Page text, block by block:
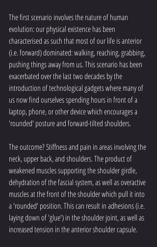
The first scenario involves the nature of human
evolution: our physical existence has been
characterised as such that most of our life is anterior
(i.e. forward) dominated: walking, reaching, grabbing,
pushing things away from us. This scenario has been
exacerbated over the last two decades by the
introduction of technological gadgets where many of
us now find ourselves spending hours in front of a
laptop, phone, or other device which encourages a
'rounded' posture and forward-tilted shoulders.
The outcome? Stiffness and pain in areas involving the
neck, upper back, and shoulders. The product of
weakened muscles supporting the shoulder girdle,
dehydration of the fascial system, as well as overactive
muscles at the front of the shoulder which pull it into
a 'rounded' position. This can result in adhesions (i.e.
laying down of 'glue') in the shoulder joint, as well as
increased tension in the anterior shoulder capsule.